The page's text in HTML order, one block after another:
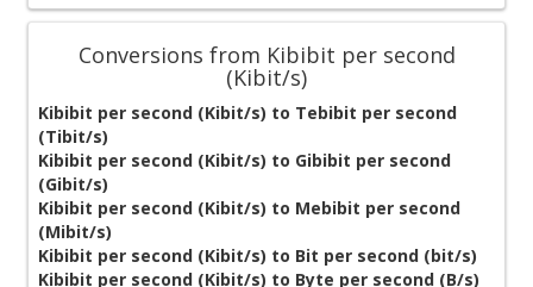
Conversions from Kibibit per second
(Kibit/s)
Kibibit per second (Kibit/s) to Tebibit per second
(Tibit/s)
Kibibit per second (Kibit/s) to Gibibit per second
(Gibit/s)
Kibibit per second (Kibit/s) to Mebibit per second
(Mibit/s)
Kibibit per second (Kibit/s) to Bit per second (bit/s)
Kibibit per second (Kibit/s) to Byte per second (B/s)